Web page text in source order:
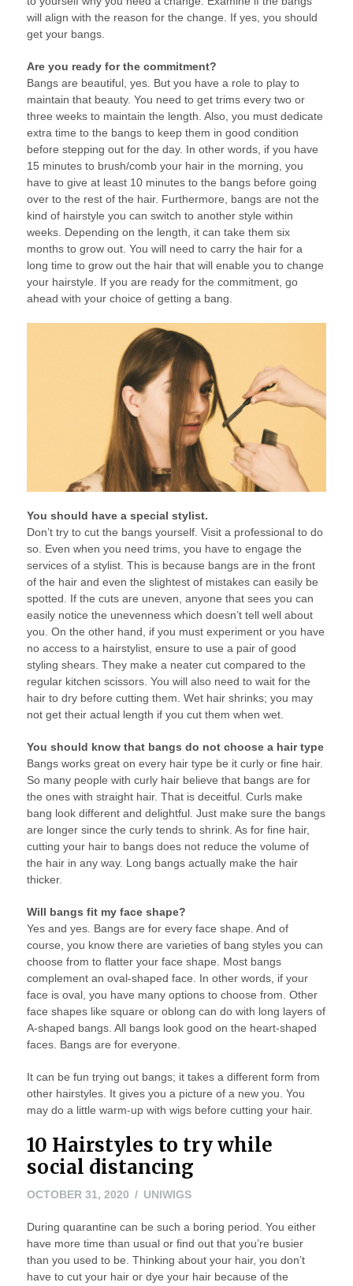
will align with the reason for the change. If yes, you should
get your bangs.
Are you ready for the commitment?
Bangs are beautiful, yes. But you have a role to play to
maintain that beauty. You need to get trims every two or
three weeks to maintain the length. Also, you must dedicate
extra time to the bangs to keep them in good condition
before stepping out for the day. In other words, if you have
15 minutes to brush/comb your hair in the morning, you
have to give at least 10 minutes to the bangs before going
over to the rest of the hair. Furthermore, bangs are not the
kind of hairstyle you can switch to another style within
weeks. Depending on the length, it can take them six
months to grow out. You will need to carry the hair for a
long time to grow out the hair that will enable you to change
your hairstyle. If you are ready for the commitment, go
ahead with your choice of getting a bang.
You should have a special stylist.
Don’t try to cut the bangs yourself. Visit a professional to do
so. Even when you need trims, you have to engage the
services of a stylist. This is because bangs are in the front
of the hair and even the slightest of mistakes can easily be
spotted. If the cuts are uneven, anyone that sees you can
easily notice the unevenness which doesn’t tell well about
you. On the other hand, if you must experiment or you have
no access to a hairstylist, ensure to use a pair of good
styling shears. They make a neater cut compared to the
regular kitchen scissors. You will also need to wait for the
hair to dry before cutting them. Wet hair shrinks; you may
not get their actual length if you cut them when wet.
You should know that bangs do not choose a hair type
Bangs works great on every hair type be it curly or fine hair.
So many people with curly hair believe that bangs are for
the ones with straight hair. That is deceitful. Curls make
bang look different and delightful. Just make sure the bangs
are longer since the curly tends to shrink. As for fine hair,
cutting your hair to bangs does not reduce the volume of
the hair in any way. Long bangs actually make the hair
thicker.
Will bangs fit my face shape?
Yes and yes. Bangs are for every face shape. And of
course, you know there are varieties of bang styles you can
choose from to flatter your face shape. Most bangs
complement an oval-shaped face. In other words, if your
face is oval, you have many options to choose from. Other
face shapes like square or oblong can do with long layers of
A-shaped bangs. All bangs look good on the heart-shaped
faces. Bangs are for everyone.
It can be fun trying out bangs; it takes a different form from
other hairstyles. It gives you a picture of a new you. You
may do a little warm-up with wigs before cutting your hair.
10 Hairstyles to try while
social distancing
OCTOBER 31, 2020NOVEMBER
2020
UNIWIGS
During quarantine can be such a boring period. You either
have more time than usual or find out that you’re busier
than you used to be. Thinking about your hair, you don’t
have to cut your hair or dye your hair because of the